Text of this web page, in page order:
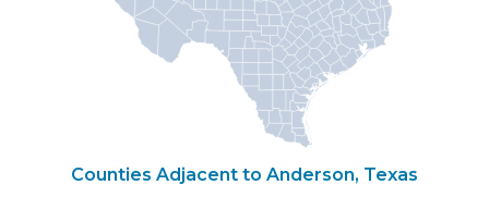
Counties Adjacent to Anderson, Texas